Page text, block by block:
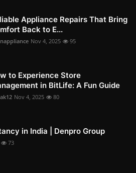
Appliance Repairs That Bring
Back to E...
Nov 4, 2025 95
to Experience Store
in BitLife: A Fun Guide
Nov 4, 2025 80
in India | Denpro Group
73